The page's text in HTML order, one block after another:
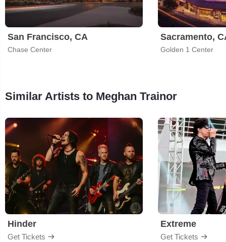
San Francisco, CA
Chase Center
Sacramento,
Golden 1 Center
Similar Artists to Meghan Trainor
Hinder
Get Tickets
Extreme
Get Tickets